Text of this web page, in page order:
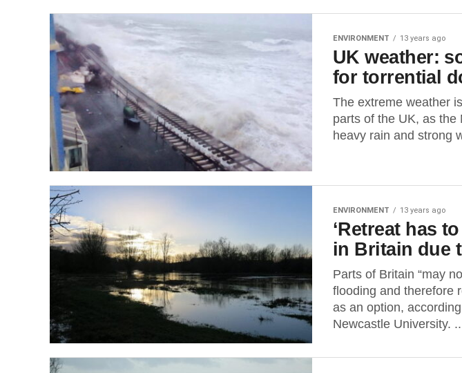
ENVIRONMENT 13 years ago
UK weather:
for torrential
The extreme weather
parts of the UK, as
heavy rain and strong
ENVIRONMENT 13 years ago
‘Retreat has
in Britain due
Parts of Britain “may
flooding and therefore
as an option,
Newcastle University.